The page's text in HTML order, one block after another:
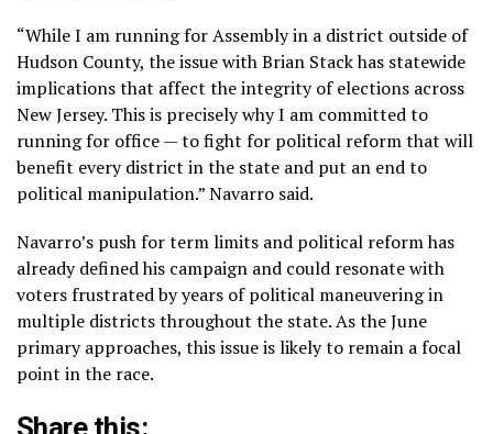
“While I am running for Assembly in a district outside of
Hudson County, the issue with Brian Stack has statewide
implications that affect the integrity of elections across
New Jersey. This is precisely why I am committed to
running for office — to fight for political reform that will
benefit every district in the state and put an end to
political manipulation.” Navarro said.
Navarro’s push for term limits and political reform has
already defined his campaign and could resonate with
voters frustrated by years of political maneuvering in
multiple districts throughout the state. As the June
primary approaches, this issue is likely to remain a focal
point in the race.
Share this: